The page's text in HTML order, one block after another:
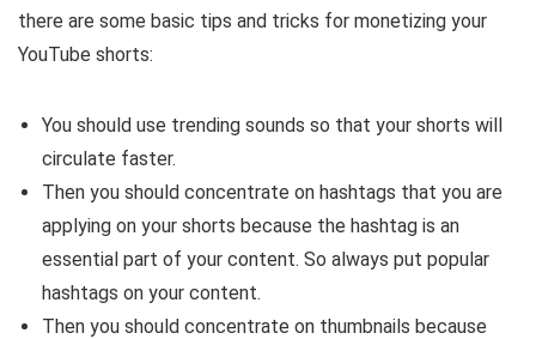
there are some basic tips and tricks for monetizing your
YouTube shorts:
You should use trending sounds so that your shorts will
circulate faster.
Then you should concentrate on hashtags that you are
applying on your shorts because the hashtag is an
essential part of your content. So always put popular
hashtags on your content.
Then you should concentrate on thumbnails because